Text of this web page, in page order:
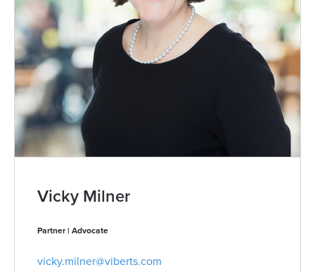
Vicky Milner
Partner | Advocate
vicky.milner@viberts.com